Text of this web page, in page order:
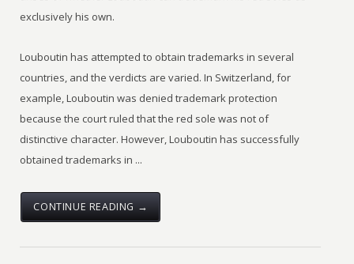
exclusively his own.
Louboutin has attempted to obtain trademarks in several
countries, and the verdicts are varied. In Switzerland, for
example, Louboutin was denied trademark protection
because the court ruled that the red sole was not of
distinctive character. However, Louboutin has successfully
obtained trademarks in ...
CONTINUE READING →